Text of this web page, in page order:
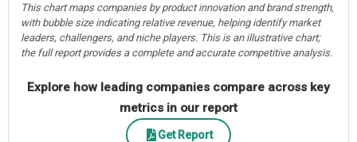
This chart maps companies by product innovation and brand strength,
with bubble size indicating relative revenue, helping identify market
leaders, challengers, and niche players. This is an illustrative chart;
the full report provides a complete and accurate competitive analysis.
Explore how leading companies compare across key
metrics in our report
Get Report